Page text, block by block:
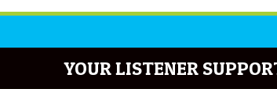
YOUR LISTENER